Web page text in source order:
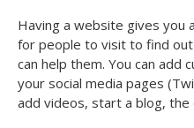
Having a website gives you
for people to visit to find
can help them. You can add
your social media pages
add videos, start a blog,